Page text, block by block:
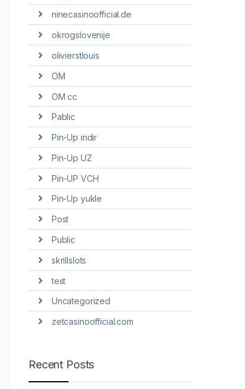
ninecasinoofficial.de
okrogslovenije
olivierstlouis
OM
OM cc
Pablic
Pin-Up indir
Pin-Up UZ
Pin-UP VCH
Pin-Up yukle
Post
Public
skrillslots
test
Uncategorized
zetcasinoofficial.com
Recent Posts